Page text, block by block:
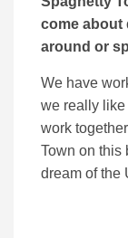
come about
around or
We have
we really like
work
Town on this
dream of the